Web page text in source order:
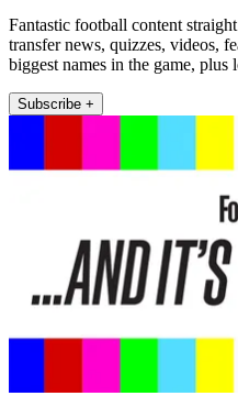
Fantastic football content
transfer news, quizzes, videos,
biggest names in the game, plus
Subscribe +